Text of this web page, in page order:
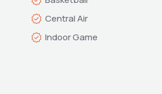
Central Air
Indoor Game